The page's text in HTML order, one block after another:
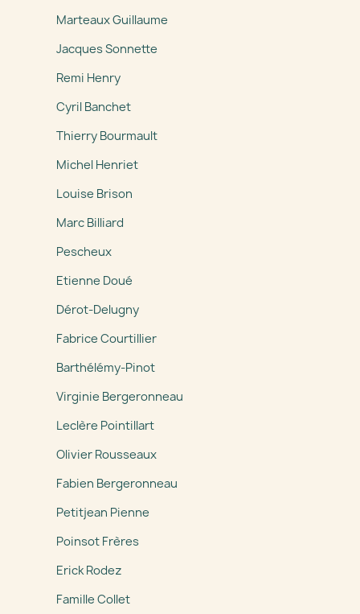
Marteaux Guillaume
Jacques Sonnette
Remi Henry
Cyril Banchet
Thierry Bourmault
Michel Henriet
Louise Brison
Marc Billiard
Pescheux
Etienne Doué
Dérot-Delugny
Fabrice Courtillier
Barthélémy-Pinot
Virginie Bergeronneau
Leclère Pointillart
Olivier Rousseaux
Fabien Bergeronneau
Petitjean Pienne
Poinsot Frères
Erick Rodez
Famille Collet